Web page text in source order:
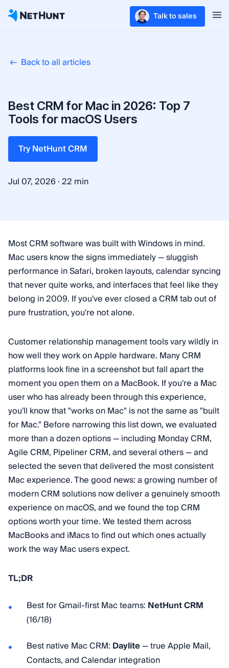
Talk to sales
Back to all articles
Best CRM for Mac in 2026: Top 7
Tools for macOS Users
Try NetHunt CRM
Jul 07, 2026 ·22 min
Most CRM software was built with Windows in mind.
Mac users know the signs immediately — sluggish
performance in Safari, broken layouts, calendar syncing
that never quite works, and interfaces that feel like they
belong in 2009. If you've ever closed a CRM tab out of
pure frustration, you're not alone.
Customer relationship management tools vary wildly in
how well they work on Apple hardware. Many CRM
platforms look fine in a screenshot but fall apart the
moment you open them on a MacBook. If you're a Mac
user who has already been through this experience,
you'll know that "works on Mac" is not the same as "built
for Mac." Before narrowing this list down, we evaluated
more than a dozen options — including Monday CRM,
Agile CRM, Pipeliner CRM, and several others — and
selected the seven that delivered the most consistent
Mac experience. The good news: a growing number of
modern CRM solutions now deliver a genuinely smooth
experience on macOS, and we found the top CRM
options worth your time. We tested them across
MacBooks and iMacs to find out which ones actually
work the way Mac users expect.
TL;DR
Best for Gmail-first Mac teams: NetHunt CRM
(16/18)
Best native Mac CRM: Daylite— true Apple Mail,
Contacts, and Calendar integration